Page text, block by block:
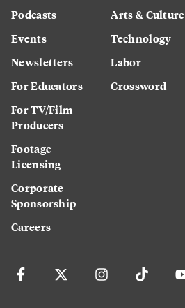
Podcasts
Events
Newsletters
For Educators
For TV/Film
Producers
Footage
Licensing
Corporate
Sponsorship
Careers
Arts & Culture
Technology
Labor
Crossword